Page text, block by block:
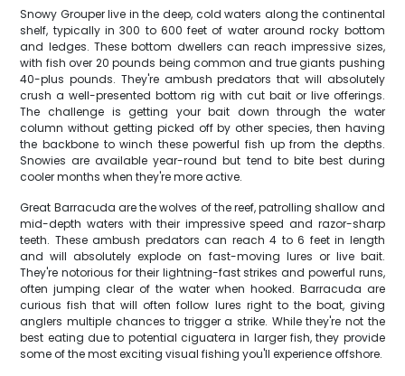
Snowy Grouper live in the deep, cold waters along the continental
shelf, typically in 300 to 600 feet of water around rocky bottom
and ledges. These bottom dwellers can reach impressive sizes,
with fish over 20 pounds being common and true giants pushing
40-plus pounds. They're ambush predators that will absolutely
crush a well-presented bottom rig with cut bait or live offerings.
The challenge is getting your bait down through the water
column without getting picked off by other species, then having
the backbone to winch these powerful fish up from the depths.
Snowies are available year-round but tend to bite best during
cooler months when they're more active.
Great Barracuda are the wolves of the reef, patrolling shallow and
mid-depth waters with their impressive speed and razor-sharp
teeth. These ambush predators can reach 4 to 6 feet in length
and will absolutely explode on fast-moving lures or live bait.
They're notorious for their lightning-fast strikes and powerful runs,
often jumping clear of the water when hooked. Barracuda are
curious fish that will often follow lures right to the boat, giving
anglers multiple chances to trigger a strike. While they're not the
best eating due to potential ciguatera in larger fish, they provide
some of the most exciting visual fishing you'll experience offshore.